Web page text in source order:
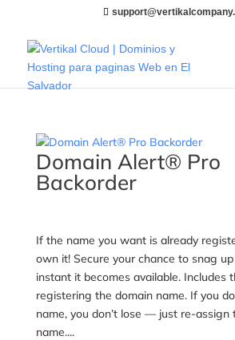
Domain Alert® Pro
Backorder
If the name you want is already
own it! Secure your chance to snag
instant it becomes available. Includes
registering the domain name. If you
name, you don’t lose — just re-assign
name....